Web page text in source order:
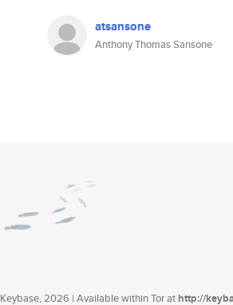
atsansone
Anthony Thomas Sansone
Keybase, 2026 | Available within Tor athttp://